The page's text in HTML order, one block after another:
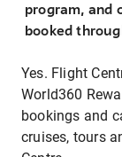
program, and
booked
Yes. Flight
World360
bookings and
cruises, tours